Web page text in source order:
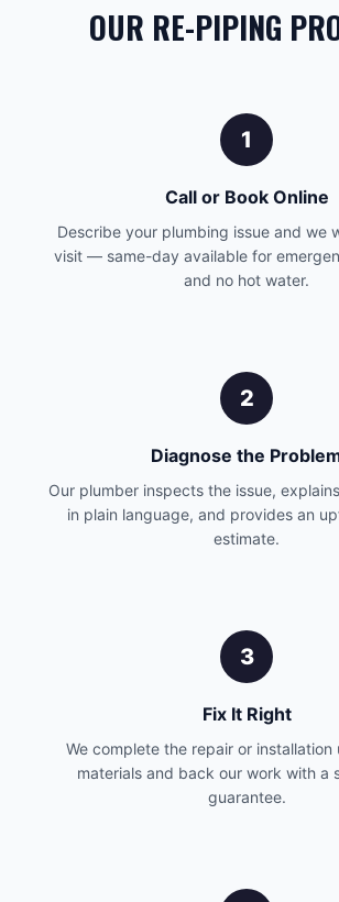
OUR RE-PIPING
1
Call or Book Online
Describe your plumbing issue and we
visit — same-day available for
and no hot water.
2
Diagnose the
Our plumber inspects the issue,
in plain language, and provides an
estimate.
3
Fix It Right
We complete the repair or installation
materials and back our work with a
guarantee.